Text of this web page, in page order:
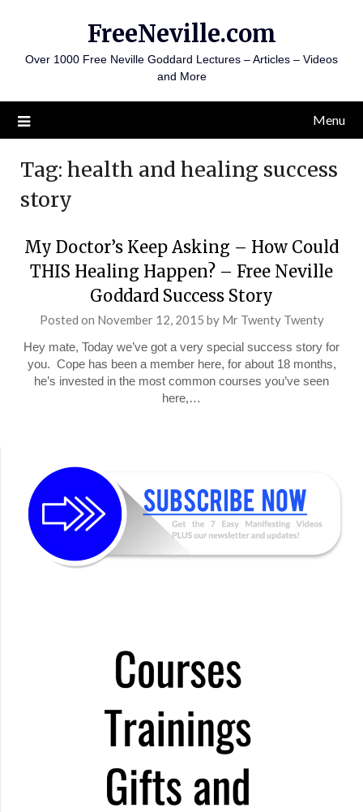
content
FreeNeville.com
Over 1000 Free Neville Goddard Lectures – Articles – Videos
and More
Menu
Tag: health and healing success
story
My Doctor’s Keep Asking – How Could
THIS Healing Happen? – Free Neville
Goddard Success Story
Posted on November 12, 2015 by Mr Twenty Twenty
Hey mate, Today we’ve got a very special success story for
you. Cope has been a member here, for about 18 months,
he’s invested in the most common courses you’ve seen
here,…